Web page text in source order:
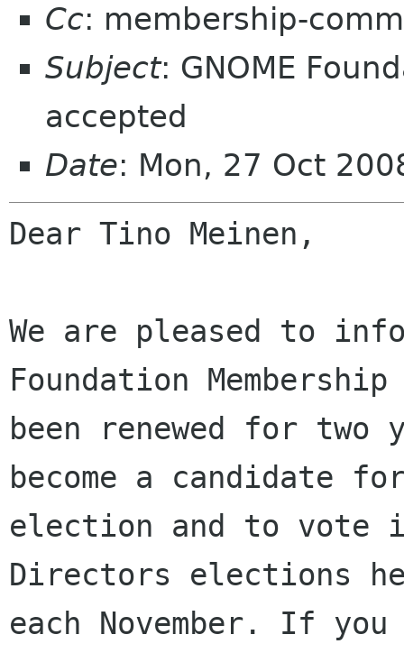
Cc: membership-
Subject: GNOME
accepted
Date: Mon, 27 Oct
Dear Tino Meinen,
We are pleased to
Foundation Membership
been renewed for
become a candidate
election and to vote
Directors elections
each November. If